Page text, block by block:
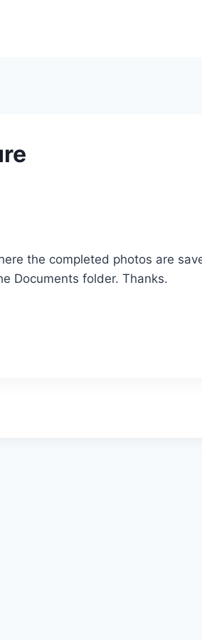
the completed photos are
Documents folder. Thanks.